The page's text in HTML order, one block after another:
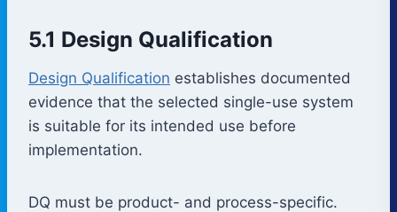
5.1 Design Qualification
Design Qualification establishes documented
evidence that the selected single-use system
is suitable for its intended use before
implementation.
DQ must be product- and process-specific.